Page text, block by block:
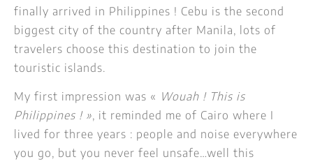
finally arrived in Philippines ! Cebu is the second
biggest city of the country after Manila, lots of
travelers choose this destination to join the
touristic islands.
My first impression was « Wouah ! This is
Philippines ! », it reminded me of Cairo where I
lived for three years : people and noise everywhere
you go, but you never feel unsafe…well this